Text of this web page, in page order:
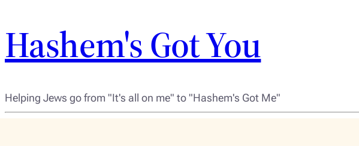
Hashem's Got You
Helping Jews go from "It's all on me" to "Hashem's Got Me"